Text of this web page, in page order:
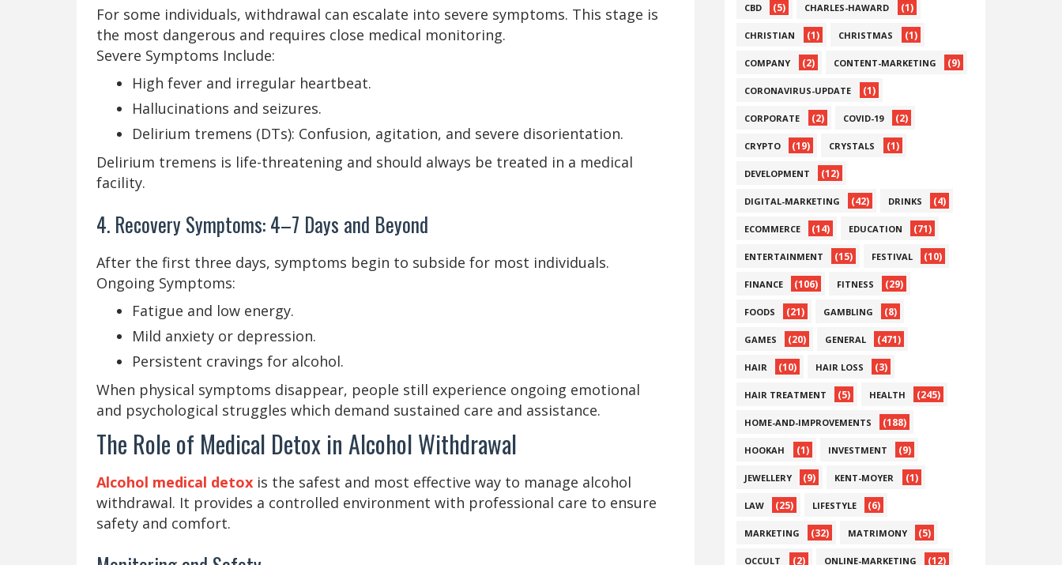
For some individuals, withdrawal can escalate into severe symptoms. This stage is
the most dangerous and requires close medical monitoring.
Severe Symptoms Include:
High fever and irregular heartbeat.
Hallucinations and seizures.
Delirium tremens (DTs): Confusion, agitation, and severe disorientation.
Delirium tremens is life-threatening and should always be treated in a medical
facility.
4. Recovery Symptoms: 4–7 Days and Beyond
After the first three days, symptoms begin to subside for most individuals.
Ongoing Symptoms:
Fatigue and low energy.
Mild anxiety or depression.
Persistent cravings for alcohol.
When physical symptoms disappear, people still experience ongoing emotional
and psychological struggles which demand sustained care and assistance.
The Role of Medical Detox in Alcohol Withdrawal
Alcohol medical detox is the safest and most effective way to manage alcohol
withdrawal. It provides a controlled environment with professional care to ensure
safety and comfort.
CBD (5) CHARLES-HAWARD (1)
CHRISTIAN (1) CHRISTMAS (1)
COMPANY (2) CONTENT-MARKETING (9)
CORONAVIRUS-UPDATE (1)
CORPORATE (2) COVID-19 (2)
CRYPTO (19) CRYSTALS (1)
DEVELOPMENT (12)
DIGITAL-MARKETING (42) DRINKS (4)
ECOMMERCE (14) EDUCATION (71)
ENTERTAINMENT (15) FESTIVAL (10)
FINANCE (106) FITNESS (29)
FOODS (21) GAMBLING (8)
GAMES (20) GENERAL (471)
HAIR (10) HAIR LOSS (3)
HAIR TREATMENT (5) HEALTH (245)
HOME-AND-IMPROVEMENTS (188)
HOOKAH (1) INVESTMENT (9)
JEWELLERY (9) KENT-MOYER (1)
LAW (25) LIFESTYLE (6)
MARKETING (32) MATRIMONY (5)
OCCULT (2) ONLINE-MARKETING (12)